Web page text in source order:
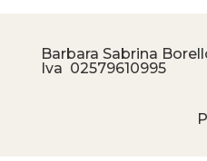
Barbara Sabrina
Iva 02579610995